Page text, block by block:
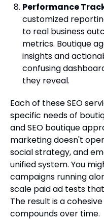
Performance
customized
to real business
metrics. Boutique
insights and
confusing
they reveal.
Each of these SEO
specific needs of
and SEO boutique
marketing doesn't
social strategy, and
unified system. You
campaigns running
scale paid ad tests
The result is a
compounds over time.